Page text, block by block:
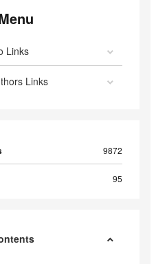
Links
Links
9872
95